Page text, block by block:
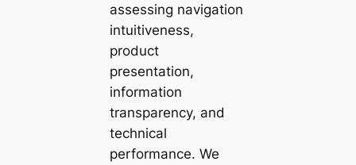
assessing navigation
intuitiveness,
product
presentation,
information
transparency, and
technical
performance. We